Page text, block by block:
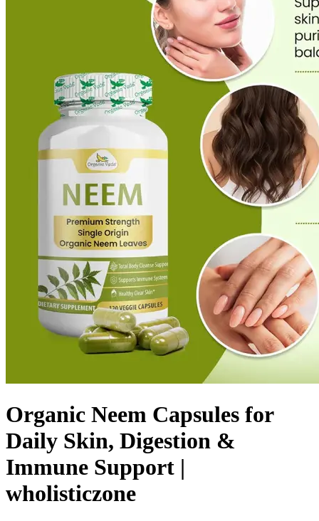
Organic Neem Capsules for
Daily Skin, Digestion &
Immune Support |
wholisticzone